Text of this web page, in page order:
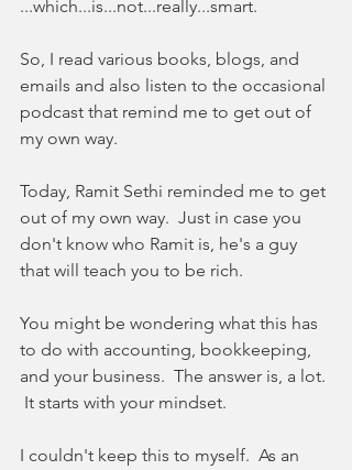
...which...is...not...really...smart.
So, I read various books, blogs, and
emails and also listen to the occasional
podcast that remind me to get out of
my own way.
Today, Ramit Sethi reminded me to get
out of my own way.  Just in case you
don't know who Ramit is, he's a guy
that will teach you to be rich.
You might be wondering what this has
to do with accounting, bookkeeping,
and your business.  The answer is, a lot.
It starts with your mindset.
I couldn't keep this to myself.  As an